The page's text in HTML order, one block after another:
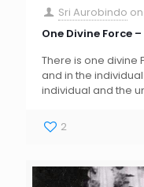
Sri Aurobindo on
One Divine Force
There is one divine
and in the
individual and the
2